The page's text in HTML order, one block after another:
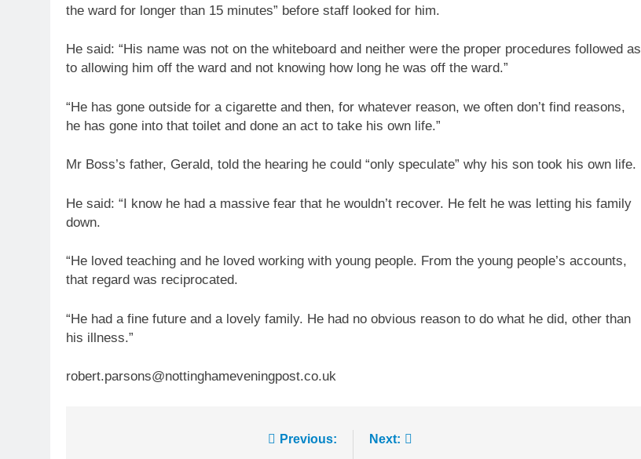
the ward for longer than 15 minutes” before staff looked for him.
He said: “His name was not on the whiteboard and neither were the proper procedures followed as
to allowing him off the ward and not knowing how long he was off the ward.”
“He has gone outside for a cigarette and then, for whatever reason, we often don’t find reasons,
he has gone into that toilet and done an act to take his own life.”
Mr Boss’s father, Gerald, told the hearing he could “only speculate” why his son took his own life.
He said: “I know he had a massive fear that he wouldn’t recover. He felt he was letting his family
down.
“He loved teaching and he loved working with young people. From the young people’s accounts,
that regard was reciprocated.
“He had a fine future and a lovely family. He had no obvious reason to do what he did, other than
his illness.”
robert.parsons@nottinghameveningpost.co.uk
Previous: Next: